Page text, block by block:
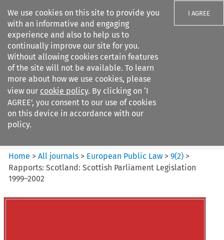
We use cookies on this site to provide you
with an informative and engaging
experience and also to help us to
continually improve our site for you.
Without allowing cookies certain features
of the site will not be available. To learn
more about how we use cookies, please
view our cookie policy. By clicking on ‘I
AGREE’, you consent to our use of cookies
on this device in accordance with our
policy.
I AGREE
Search filters
European Public Law
Home >All journals > European Public Law >9(2) >
Rapports: Scotland: Scottish Parliament Legislation
1999–2002